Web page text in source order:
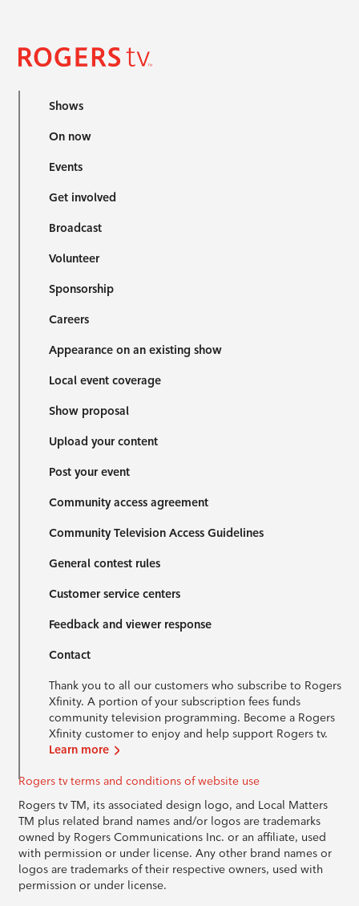
Shows
On now
Events
Get involved
Broadcast
Volunteer
Sponsorship
Careers
Appearance on an existing show
Local event coverage
Show proposal
Upload your content
Post your event
Community access agreement
Community Television Access Guidelines
General contest rules
Customer service centers
Feedback and viewer response
Contact
Thank you to all our customers who subscribe to Rogers
Xfinity. A portion of your subscription fees funds
community television programming. Become a Rogers
Xfinity customer to enjoy and help support Rogers tv.
Learn more
Rogers tv terms and conditions of website use
Rogers tv TM, its associated design logo, and Local Matters
TM plus related brand names and/or logos are trademarks
owned by Rogers Communications Inc. or an affiliate, used
with permission or under license. Any other brand names or
logos are trademarks of their respective owners, used with
permission or under license.